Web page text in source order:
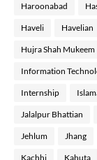
Haroonabad
Haveli Havelian
Hujra Shah Mukeem
Information
Internship
Jalalpur Bhattian
Jehlum Jhang
Kachhi Kahuta